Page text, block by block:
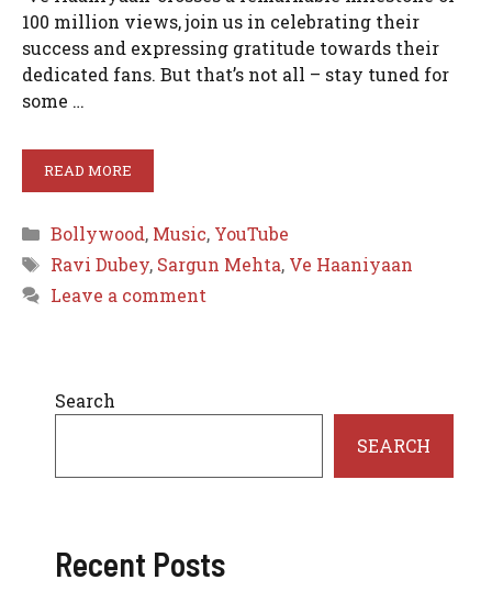
100 million views, join us in celebrating their
success and expressing gratitude towards their
dedicated fans. But that’s not all – stay tuned for
some …
READ MORE
Categories
Bollywood, Music, YouTube
Tags
Ravi Dubey, Sargun Mehta, Ve Haaniyaan
Leave a comment
Search
SEARCH
Recent Posts